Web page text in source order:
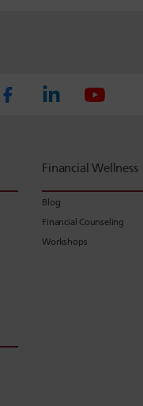
Financial Wellness
Blog
Financial Counseling
Workshops